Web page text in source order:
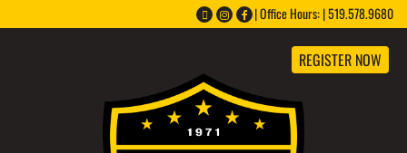
Office Hours: | 519.578.9680 |
REGISTER NOW